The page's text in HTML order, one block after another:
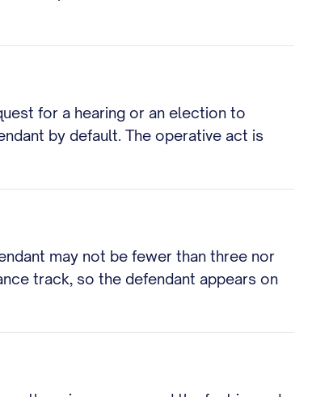
for a hearing or an election to
by default. The operative act is
may not be fewer than three nor
track, so the defendant appears on